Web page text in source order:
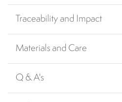
Traceability and Impact
Materials and Care
Q & A's